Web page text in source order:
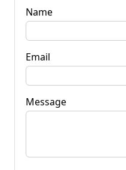
Name
Email
Message